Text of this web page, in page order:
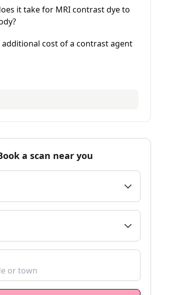
it take for MRI contrast dye to
additional cost of a contrast agent
a scan near you